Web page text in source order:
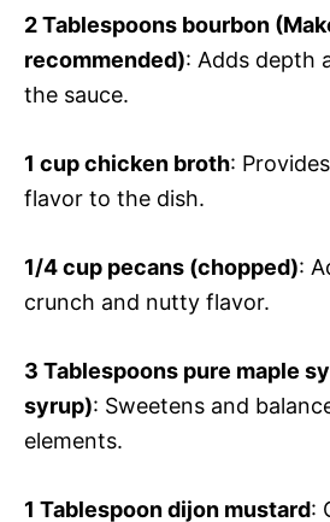
2 Tablespoons bourbon
recommended): Adds depth
the sauce.
1 cup chicken broth:
flavor to the dish.
1/4 cup pecans (chopped):
crunch and nutty flavor.
3 Tablespoons pure maple
syrup): Sweetens and
elements.
1 Tablespoon dijon mustard: